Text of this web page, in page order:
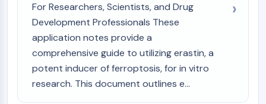
ATTECs
AUTACs
AUTOTACs
LYTACs
Target Protein Ligand-Linker
Conjugates
For Researchers, Scientists, and Drug
Development Professionals These
application notes provide a
comprehensive guide to utilizing erastin, a
potent inducer of ferroptosis, for in vitro
research. This document outlines e...